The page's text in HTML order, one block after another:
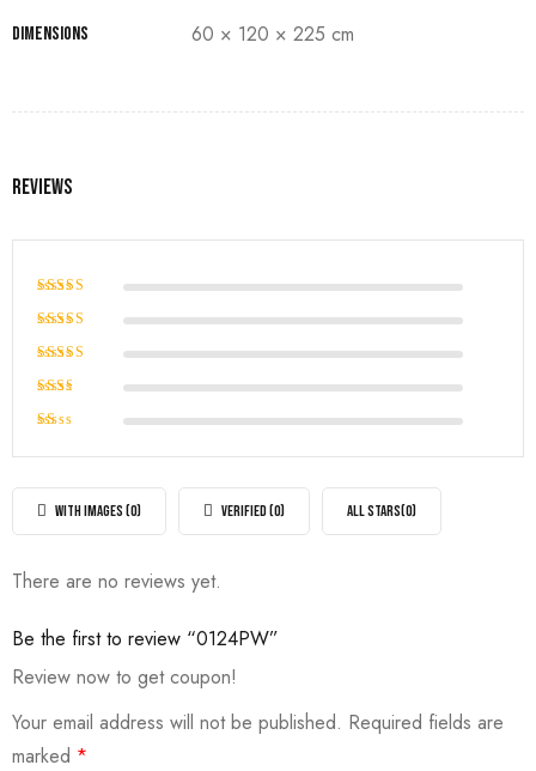
Dimensions 60 × 120 × 225 cm
Reviews
Rated
Rated
5
Rated
of 5
Rated
out
5
out
ofWITH IMAGES (0) VERIFIED (0) ALL STARS(0)
There are no reviews yet.
Be the first to review “0124PW”
Review now to get coupon!
Your email address will not be published. Required fields are
marked *